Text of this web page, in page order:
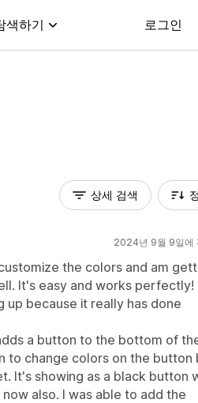
색하기 로그인
상세 검색
2024년 9월 9일에
the colors and am
It's easy and works perfectly!
up because it really has done
a button to the bottom of
to change colors on the button
It's showing as a black button
also. I was able to add the